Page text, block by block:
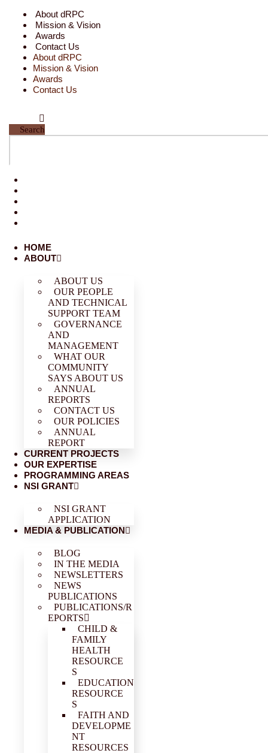
content
About dRPC
Mission & Vision
Awards
Contact Us
About dRPC
Mission & Vision
Awards
Contact Us
Search
HOME
ABOUT
ABOUT US
OUR PEOPLE
AND TECHNICAL
SUPPORT TEAM
GOVERNANCE
AND
MANAGEMENT
WHAT OUR
COMMUNITY
SAYS ABOUT US
ANNUAL
REPORTS
CONTACT US
OUR POLICIES
ANNUAL
REPORT
CURRENT PROJECTS
OUR EXPERTISE
PROGRAMMING AREAS
NSI GRANT
NSI GRANT
APPLICATION
MEDIA & PUBLICATION
BLOG
IN THE MEDIA
NEWSLETTERS
NEWS
PUBLICATIONS
PUBLICATIONS/R
EPORTS
CHILD &
FAMILY
HEALTH
RESOURCE
S
EDUCATION
RESOURCE
S
FAITH AND
DEVELOPME
NT
RESOURCES